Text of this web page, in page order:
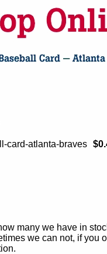
card-atlanta-braves
many we have in
we can not, if you